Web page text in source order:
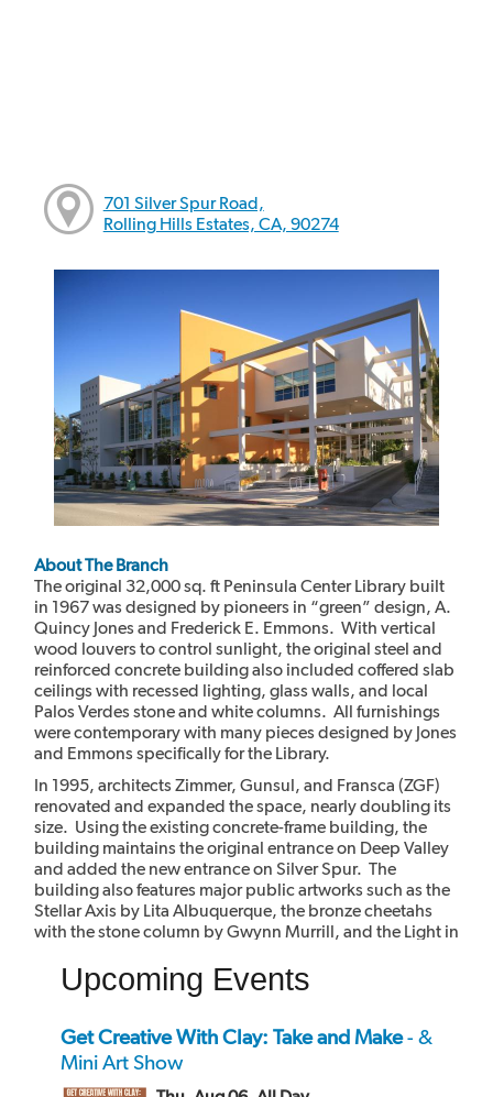
701 Silver Spur Road,
Rolling Hills Estates, CA, 90274
About The Branch
The original 32,000 sq. ft Peninsula Center Library built
in 1967 was designed by pioneers in “green” design, A.
Quincy Jones and Frederick E. Emmons. With vertical
wood louvers to control sunlight, the original steel and
reinforced concrete building also included coffered slab
ceilings with recessed lighting, glass walls, and local
Palos Verdes stone and white columns. All furnishings
were contemporary with many pieces designed by Jones
and Emmons specifically for the Library.
In 1995, architects Zimmer, Gunsul, and Fransca (ZGF)
renovated and expanded the space, nearly doubling its
size. Using the existing concrete-frame building, the
building maintains the original entrance on Deep Valley
and added the new entrance on Silver Spur. The
building also features major public artworks such as the
Stellar Axis by Lita Albuquerque, the bronze cheetahs
with the stone column by Gwynn Murrill, and the Light in
of the building.
Upcoming Events
Get Creative With Clay: Take and Make- &
Mini Art Show